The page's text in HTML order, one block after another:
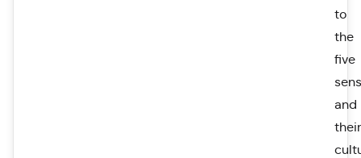
to
the
five
and
their